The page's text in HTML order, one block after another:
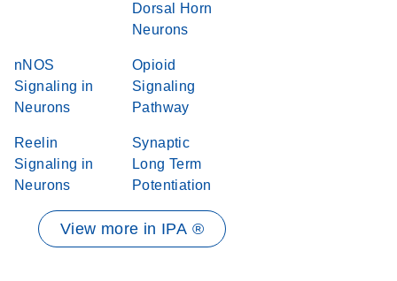
Dorsal Horn
Neurons
nNOS
Signaling in
Neurons
Opioid
Signaling
Pathway
Reelin
Signaling in
Neurons
Synaptic
Long Term
Potentiation
View more in IPA ®